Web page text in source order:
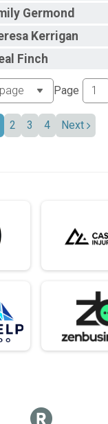
Germond
Kerrigan
Finch
Page
2 3 4 Next